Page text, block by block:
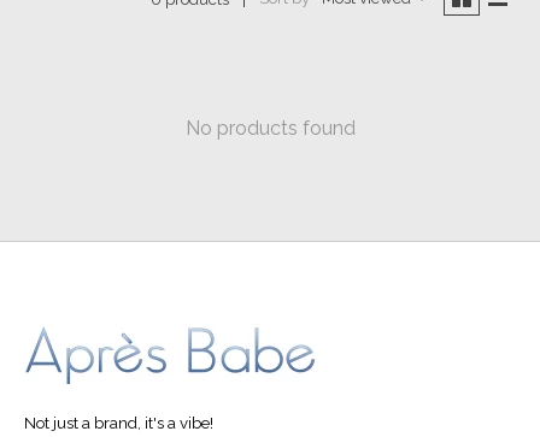
No products found
Not just a brand, it's a vibe!